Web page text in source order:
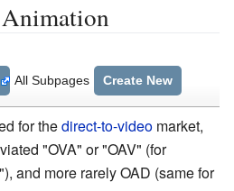
All Subpages Create New
for thedirect-to-video market,
"OVA" or "OAV" (for
and more rarely OAD (same for